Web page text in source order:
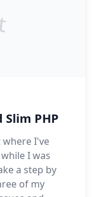
PHP
where I've
I was
a step by
of my